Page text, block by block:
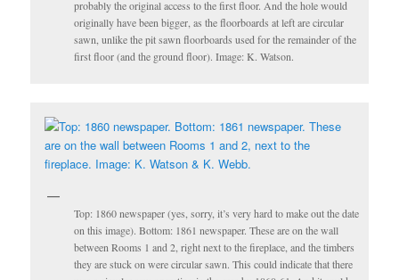
probably the original access to the first floor. And the hole would
originally have been bigger, as the floorboards at left are circular
sawn, unlike the pit sawn floorboards used for the remainder of the
first floor (and the ground floor). Image: K. Watson.
Top: 1860 newspaper (yes, sorry, it’s very hard to make out the date
on this image). Bottom: 1861 newspaper. These are on the wall
between Rooms 1 and 2, right next to the fireplace, and the timbers
they are stuck on were circular sawn. This could indicate that there